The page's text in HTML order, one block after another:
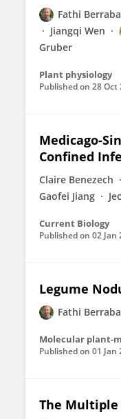
Fathi
Jiangqi Wen
Gruber
Plant physiology
Published on 28 Oct
Medicago-
Confined
Claire Benezech
Gaofei Jiang
Current Biology
Published on 02 Jan
Legume
Fathi
Molecular plant-
Published on 01 Jan
The Multiple